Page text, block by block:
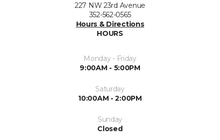
227 NW 23rd Avenue
352-562-0565
Hours & Directions
HOURS
Monday - Friday
9:00AM - 5:00PM
Saturday
10:00AM - 2:00PM
Sunday
Closed